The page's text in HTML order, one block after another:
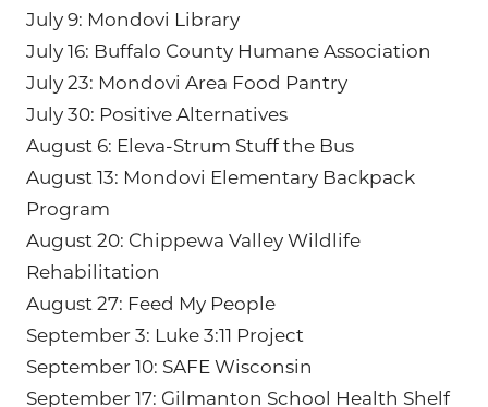
July 9: Mondovi Library
July 16: Buffalo County Humane Association
July 23: Mondovi Area Food Pantry
July 30: Positive Alternatives
August 6: Eleva-Strum Stuff the Bus
August 13: Mondovi Elementary Backpack
Program
August 20: Chippewa Valley Wildlife
Rehabilitation
August 27: Feed My People
September 3: Luke 3:11 Project
September 10: SAFE Wisconsin
September 17: Gilmanton School Health Shelf